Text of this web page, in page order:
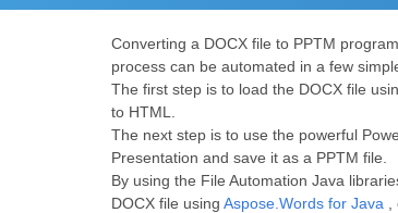
Converting a DOCX file to PPTM
process can be automated in a few
The first step is to load the DOCX file
to HTML.
The next step is to use the powerful
Presentation and save it as a PPTM file.
By using the File Automation Java
DOCX file using Aspose.Words for Java